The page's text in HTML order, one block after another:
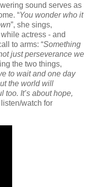
sound serves as
“You wonder who it
”, she sings,
actress - and
to arms: “Something
just perseverance we
the two things,
to wait and one day
the world will
too. It’s about hope,
listen/watch for